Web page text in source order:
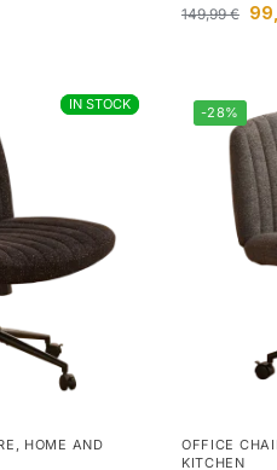
149,99€
IN STOCK
IN STOCK
, HOME AND
-28%
OFFICE
KITCHEN